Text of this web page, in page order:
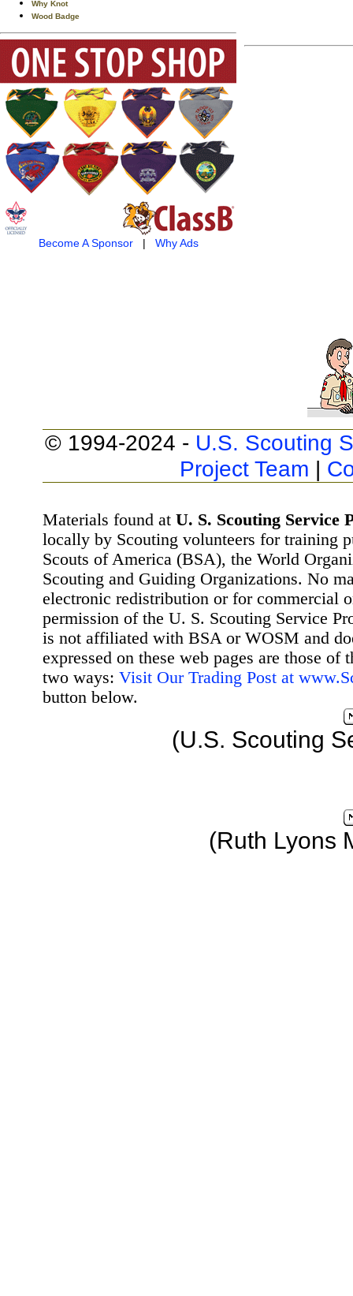
Why Knot
Wood Badge
Become A Sponsor| Why Ads
© 1994-2024 - U.S. Scouting
Project Team |
Materials found at U. S. Scouting Service
locally by Scouting volunteers for training
Scouts of America (BSA), the World
Scouting and Guiding Organizations. No
electronic redistribution or for commercial
permission of the U. S. Scouting Service
is not affiliated with BSA or WOSM and
expressed on these web pages are those
two ways: Visit Our Trading Post at
button below.
(U.S. Scouting
(Ruth Lyons